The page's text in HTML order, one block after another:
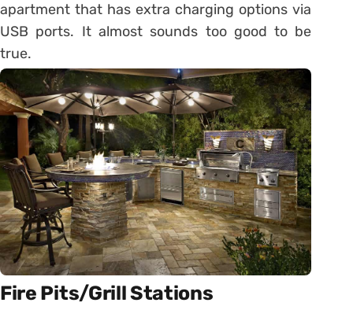
apartment that has extra charging options via
USB ports. It almost sounds too good to be
true.
Fire Pits/Grill Stations